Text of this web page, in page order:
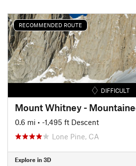
RECOMMENDED ROUTE
DIFFICULT
Mount Whitney -
0.6 mi • -1,495 ft Descent
Lone Pine, CA
Explore in 3D